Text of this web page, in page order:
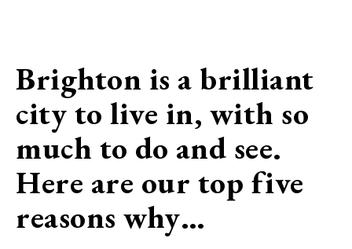
Brighton is a brilliant
city to live in, with so
much to do and see.
Here are our top five
reasons why…